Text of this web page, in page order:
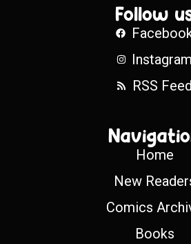
Follow
Instagram
RSS Feed
Home
New
Comics
Books